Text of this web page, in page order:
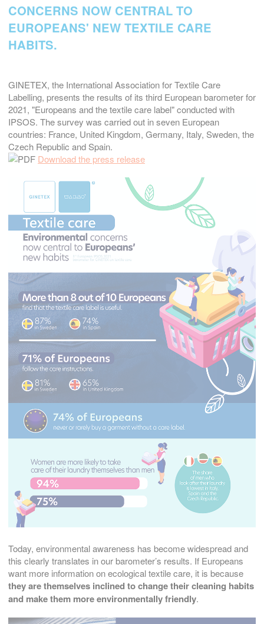
CONCERNS NOW CENTRAL TO
EUROPEANS' NEW TEXTILE CARE
HABITS.
GINETEX, the International Association for Textile Care
Labelling, presents the results of its third European barometer for
2021, "Europeans and the textile care label" conducted with
IPSOS. The survey was carried out in seven European
countries: France, United Kingdom, Germany, Italy, Sweden, the
Czech Republic and Spain.
Download the press release
Today, environmental awareness has become widespread and
this clearly translates in our barometer’s results. If Europeans
want more information on ecological textile care, it is because
they are themselves inclined to change their cleaning habits
and make them more environmentally friendly.